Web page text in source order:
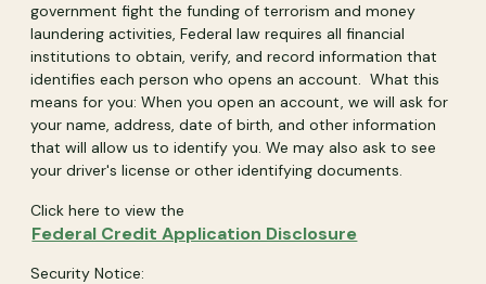
government fight the funding of terrorism and money
laundering activities, Federal law requires all financial
institutions to obtain, verify, and record information that
identifies each person who opens an account. What this
means for you: When you open an account, we will ask for
your name, address, date of birth, and other information
that will allow us to identify you. We may also ask to see
your driver's license or other identifying documents.
Click here to view the
Federal Credit Application Disclosure(Opens in a
Security Notice: